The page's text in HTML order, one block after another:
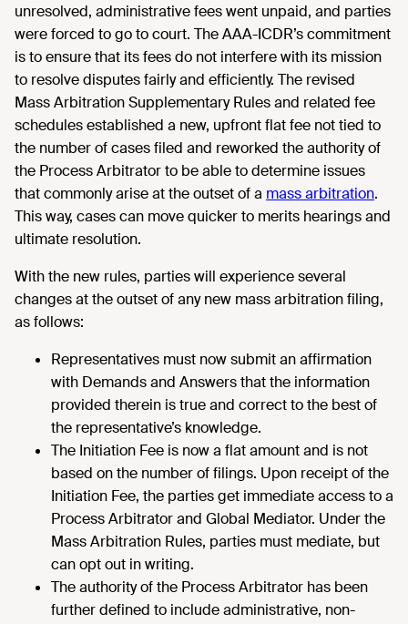
unresolved, administrative fees went unpaid, and parties
were forced to go to court. The AAA-ICDR’s commitment
is to ensure that its fees do not interfere with its mission
to resolve disputes fairly and efficiently. The revised
Mass Arbitration Supplementary Rules and related fee
schedules established a new, upfront flat fee not tied to
the number of cases filed and reworked the authority of
the Process Arbitrator to be able to determine issues
that commonly arise at the outset of a mass arbitration.
This way, cases can move quicker to merits hearings and
ultimate resolution.
With the new rules, parties will experience several
changes at the outset of any new mass arbitration filing,
as follows:
Representatives must now submit an affirmation
with Demands and Answers that the information
provided therein is true and correct to the best of
the representative’s knowledge.
The Initiation Fee is now a flat amount and is not
based on the number of filings. Upon receipt of the
Initiation Fee, the parties get immediate access to a
Process Arbitrator and Global Mediator. Under the
Mass Arbitration Rules, parties must mediate, but
can opt out in writing.
The authority of the Process Arbitrator has been
further defined to include administrative, non-